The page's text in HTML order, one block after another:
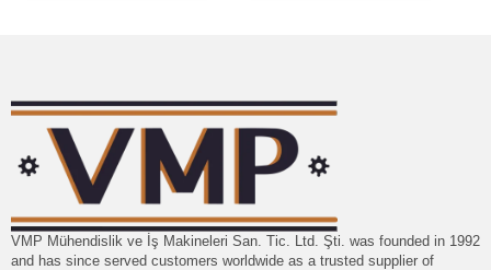
VMP Mühendislik ve İş Makineleri San. Tic. Ltd. Şti. was founded in 1992
and has since served customers worldwide as a trusted supplier of